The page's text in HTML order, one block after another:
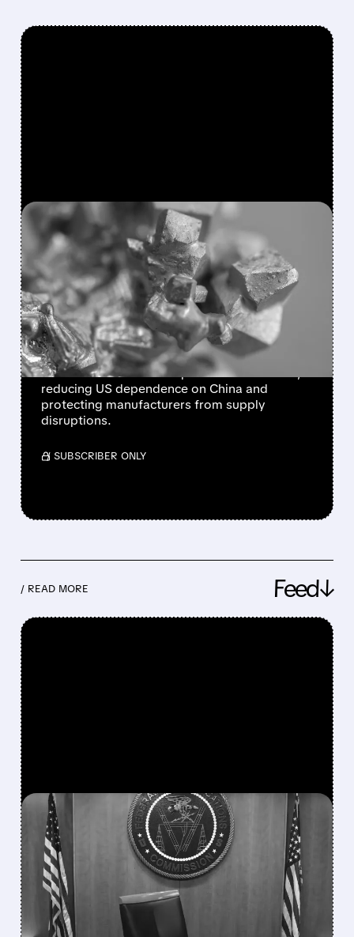
FEATURED/02/02/2026 · 8:49 AM
TRUMP LAUNCHES $12B
STRATEGIC MINERALS
STOCKPILE TO COUNTER
CHINA
President Trump unveils Project Vault, a $12
billion initiative to stockpile critical minerals,
reducing US dependence on China and
protecting manufacturers from supply
disruptions.
/ SUBSCRIBER ONLY
/ READ MORE Feed↓
FEATURED/ 08/06/2026 · 3:37 PM
FCC SCRAPS 39%
NATIONAL TV
OWNERSHIP CAP IN
MAJOR POLICY SHIFT